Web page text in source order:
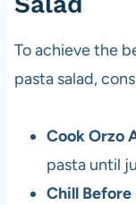
To achieve the
pasta salad,
Cook Orzo
pasta until
Chill Before